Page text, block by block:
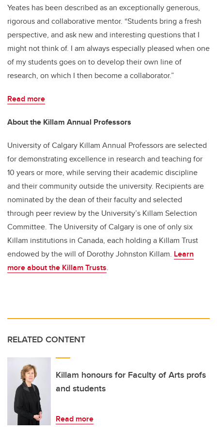
Yeates has been described as an exceptionally generous,
rigorous and collaborative mentor. “Students bring a fresh
perspective, and ask new and interesting questions that I
might not think of. I am always especially pleased when one
of my students goes on to develop their own line of
research, on which I then become a collaborator.”
Read more
About the Killam Annual Professors
University of Calgary Killam Annual Professors are selected
for demonstrating excellence in research and teaching for
10 years or more, while serving their academic discipline
and their community outside the university. Recipients are
nominated by the dean of their faculty and selected
through peer review by the University’s Killam Selection
Committee. The University of Calgary is one of only six
Killam institutions in Canada, each holding a Killam Trust
endowed by the will of Dorothy Johnston Killam. Learn
more about the Killam Trusts.
RELATED CONTENT
Killam honours for Faculty of Arts profs
and students
Read more